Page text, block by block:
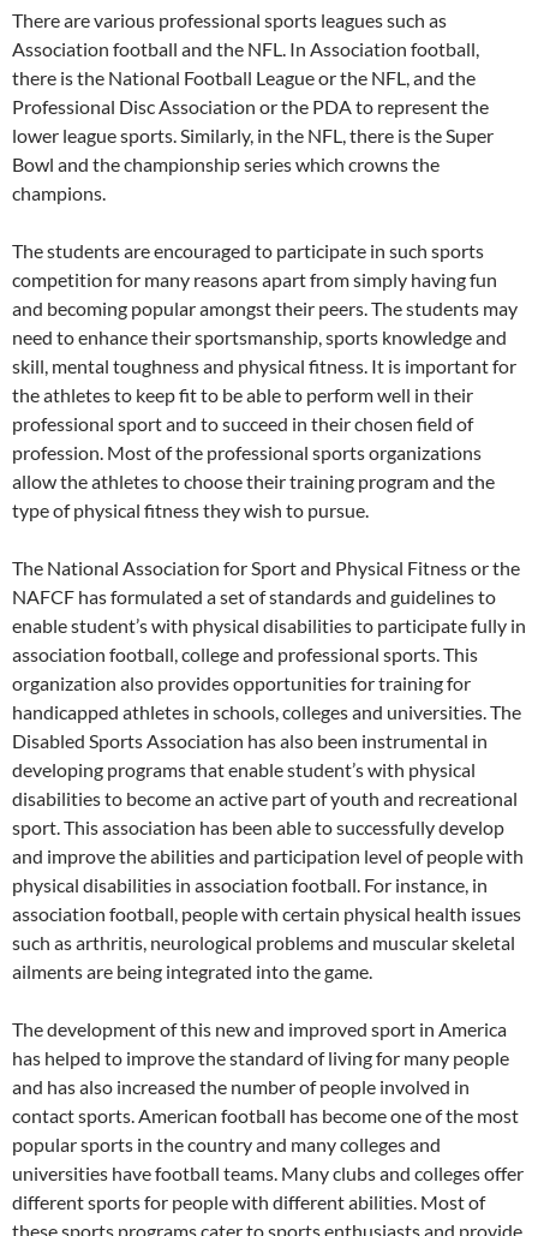
There are various professional sports leagues such as
Association football and the NFL. In Association football,
there is the National Football League or the NFL, and the
Professional Disc Association or the PDA to represent the
lower league sports. Similarly, in the NFL, there is the Super
Bowl and the championship series which crowns the
champions.
The students are encouraged to participate in such sports
competition for many reasons apart from simply having fun
and becoming popular amongst their peers. The students may
need to enhance their sportsmanship, sports knowledge and
skill, mental toughness and physical fitness. It is important for
the athletes to keep fit to be able to perform well in their
professional sport and to succeed in their chosen field of
profession. Most of the professional sports organizations
allow the athletes to choose their training program and the
type of physical fitness they wish to pursue.
The National Association for Sport and Physical Fitness or the
NAFCF has formulated a set of standards and guidelines to
enable student’s with physical disabilities to participate fully in
association football, college and professional sports. This
organization also provides opportunities for training for
handicapped athletes in schools, colleges and universities. The
Disabled Sports Association has also been instrumental in
developing programs that enable student’s with physical
disabilities to become an active part of youth and recreational
sport. This association has been able to successfully develop
and improve the abilities and participation level of people with
physical disabilities in association football. For instance, in
association football, people with certain physical health issues
such as arthritis, neurological problems and muscular skeletal
ailments are being integrated into the game.
The development of this new and improved sport in America
has helped to improve the standard of living for many people
and has also increased the number of people involved in
contact sports. American football has become one of the most
popular sports in the country and many colleges and
universities have football teams. Many clubs and colleges offer
different sports for people with different abilities. Most of
these sports programs cater to sports enthusiasts and provide